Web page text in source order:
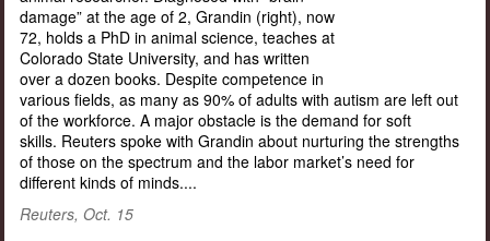
damage” at the age of 2, Grandin (right), now
72, holds a PhD in animal science, teaches at
Colorado State University, and has written
over a dozen books. Despite competence in
various fields, as many as 90% of adults with autism are left out
of the workforce. A major obstacle is the demand for soft
skills. Reuters spoke with Grandin about nurturing the strengths
of those on the spectrum and the labor market’s need for
different kinds of minds....
Reuters, Oct. 15